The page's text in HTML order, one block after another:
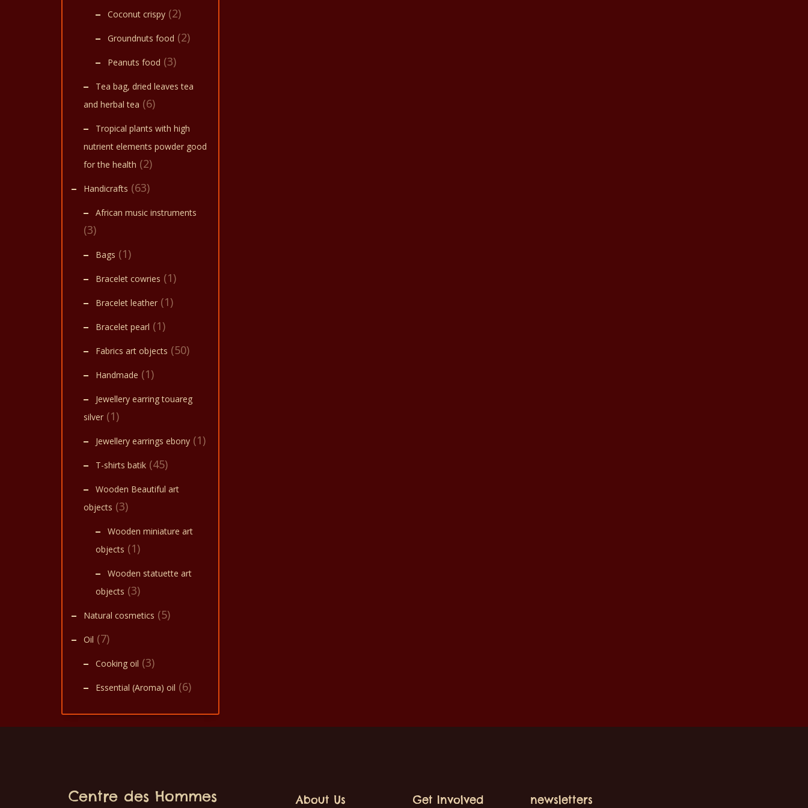
Coconut crispy (2)
Groundnuts food (2)
Peanuts food (3)
Tea bag, dried leaves tea
and herbal tea (6)
Tropical plants with high
nutrient elements powder good
for the health (2)
Handicrafts (63)
African music instruments
(3)
Bags (1)
Bracelet cowries (1)
Bracelet leather (1)
Bracelet pearl (1)
Fabrics art objects (50)
Handmade (1)
Jewellery earring touareg
silver (1)
Jewellery earrings ebony (1)
T-shirts batik (45)
Wooden Beautiful art
objects (3)
Wooden miniature art
objects (1)
Wooden statuette art
objects (3)
Natural cosmetics (5)
Oil (7)
Cooking oil (3)
Essential (Aroma) oil (6)
Centre des Hommes About Us Get Involved newsletters